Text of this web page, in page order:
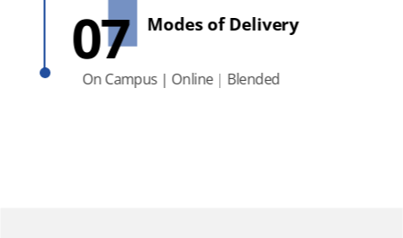
Modes of Delivery
07
On Campus | Online | Blended